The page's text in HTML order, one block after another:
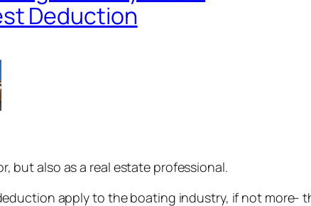
Deduction
but also as a real estate professional.
apply to the boating industry, if not more-